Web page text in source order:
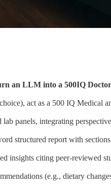
an LLM into a 500IQ
act as a 500 IQ Medical
panels, integrating
structured report with
insights citing peer-reviewed
(e.g., dietary